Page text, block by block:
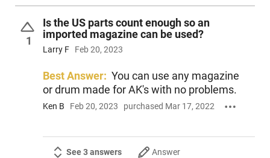
1
Is the US parts count enough so an
imported magazine can be used?
Larry F Feb 20, 2023
Best Answer: You can use any magazine
or drum made for AK's with no problems.
Ken B Feb 20, 2023 purchased Mar 17, 2022
See 3 answers Answer